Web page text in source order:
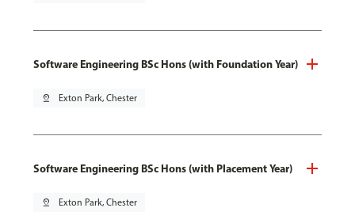
Software Engineering BSc Hons (with Foundation Year)
pin_drop Exton Park, Chester
Software Engineering BSc Hons (with Placement Year)
pin_drop Exton Park, Chester